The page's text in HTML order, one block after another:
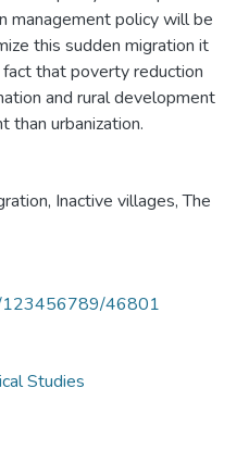
management policy will be
this sudden migration it
that poverty reduction
and rural development
than urbanization.
, Inactive villages,The
123456789/46801
Studies